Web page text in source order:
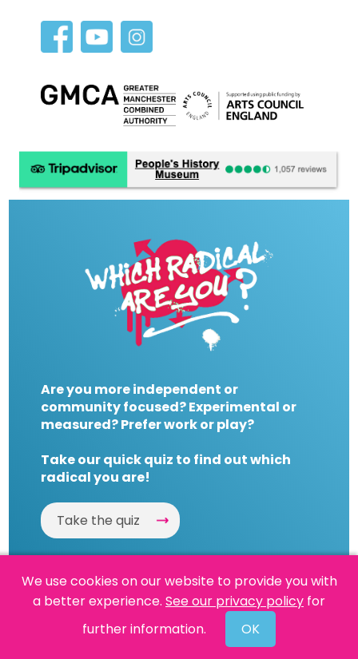
Are you more independent or
community focused? Experimental or
measured? Prefer work or play?
Take our quick quiz to find out which
radical you are!
Take the quiz
Powered By Reason
We use cookies on our website to provide you with
a better experience. See our privacy policy for
further information.
OK